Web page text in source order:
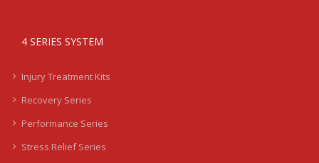
4 SERIES SYSTEM
Injury Treatment Kits
Recovery Series
Performance Series
Stress Relief Series